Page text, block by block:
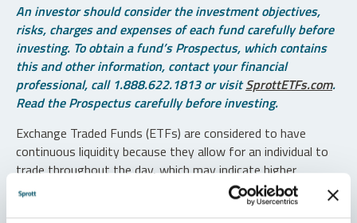
An investor should consider the investment objectives,
risks, charges and expenses of each fund carefully before
investing. To obtain a fund’s Prospectus, which contains
this and other information, contact your financial
professional, call 1.888.622.1813 or visitSprottETFs.com.
Read the Prospectus carefully before investing.
Exchange Traded Funds (ETFs) are considered to have
continuous liquidity because they allow for an individual to
trade throughout the day, which may indicate higher
transaction costs and result in higher taxes when fund